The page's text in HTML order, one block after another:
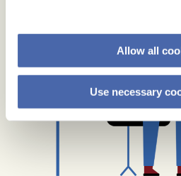
Allow all
Use necessary